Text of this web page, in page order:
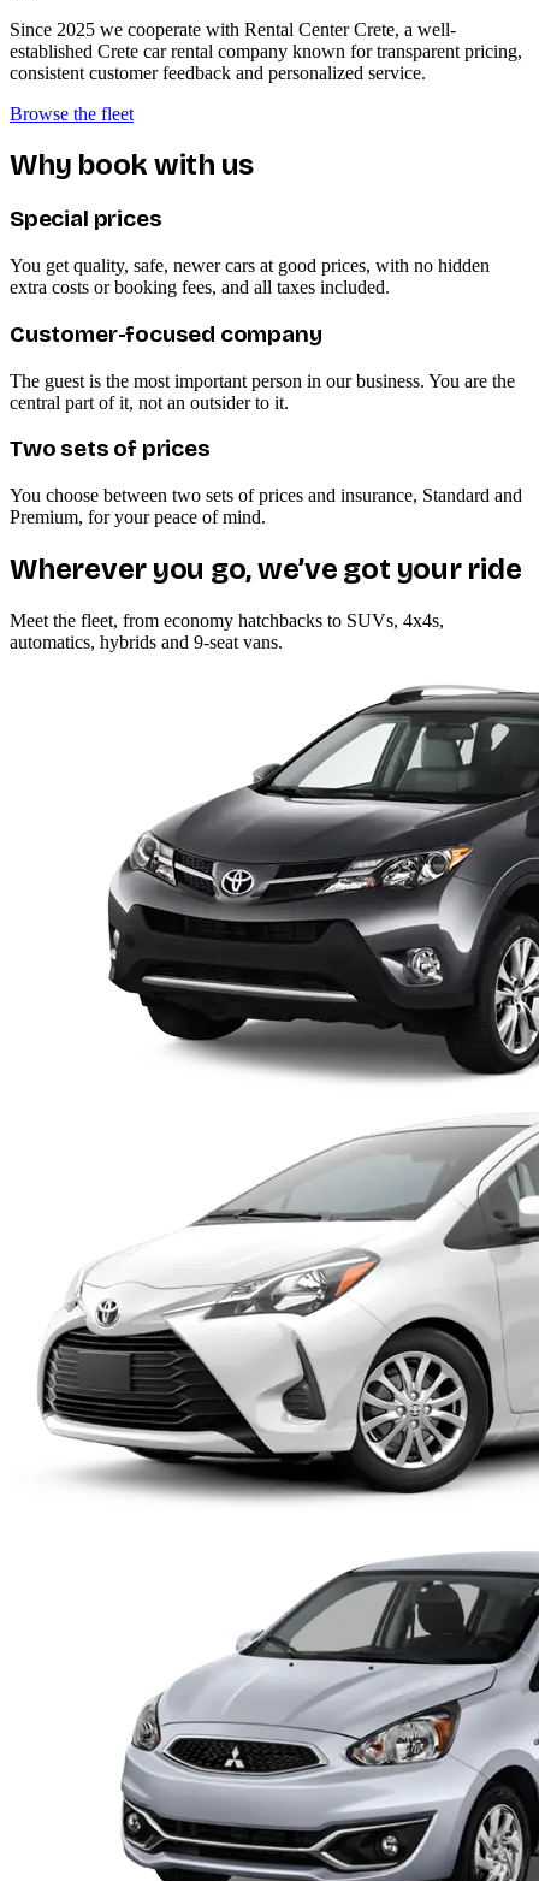
Since 2025 we cooperate with Rental Center Crete, a well-
established Crete car rental company known for transparent pricing,
consistent customer feedback and personalized service.
Browse the fleet
Why book with us
Special prices
You get quality, safe, newer cars at good prices, with no hidden
extra costs or booking fees, and all taxes included.
Customer-focused company
The guest is the most important person in our business. You are the
central part of it, not an outsider to it.
Two sets of prices
You choose between two sets of prices and insurance, Standard and
Premium, for your peace of mind.
Wherever you go, we’ve got your ride
Meet the fleet, from economy hatchbacks to SUVs, 4x4s,
automatics, hybrids and 9-seat vans.